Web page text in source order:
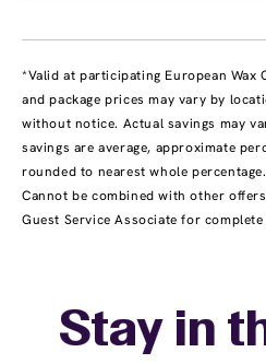
*Valid at participating European Wax
and package prices may vary by
without notice. Actual savings may
savings are average, approximate
rounded to nearest whole
Cannot be combined with other
Guest Service Associate for complete
Stay in